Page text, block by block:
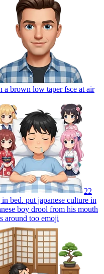
a brown low taper fsce at air
22
bed. put japanese culture in
boy drool from his mouth
around too emoji